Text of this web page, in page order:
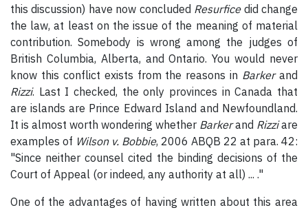
this discussion) have now concluded Resurficedid change
the law, at least on the issue of the meaning of material
contribution. Somebody is wrong among the judges of
British Columbia, Alberta, and Ontario. You would never
know this conflict exists from the reasons in Barkerand
Rizzi. Last I checked, the only provinces in Canada that
are islands are Prince Edward Island and Newfoundland.
It is almost worth wondering whether Barkerand Rizziare
examples of Wilson v. Bobbie, 2006 ABQB 22 at para. 42:
"Since neither counsel cited the binding decisions of the
Court of Appeal (or indeed, any authority at all) ... ."
One of the advantages of having written about this area